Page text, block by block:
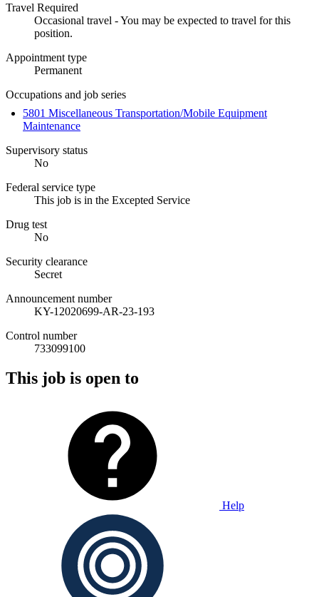
Travel Required
Occasional travel - You may be expected to travel for this
position.
Appointment type
Permanent
Occupations and job series
5801 Miscellaneous Transportation/Mobile Equipment
Maintenance
Supervisory status
No
Federal service type
This job is in the Excepted Service
Drug test
No
Security clearance
Secret
Announcement number
KY-12020699-AR-23-193
Control number
733099100
This job is open to
Help